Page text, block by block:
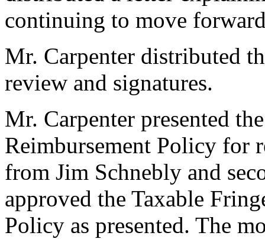
continuing to move
Mr. Carpenter distributed
review and signatures.
Mr. Carpenter presented
Reimbursement Policy for
from Jim Schnebly and
approved the Taxable
Policy as presented. The